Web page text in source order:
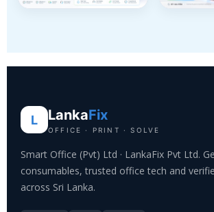
L LankaFix
OFFICE · PRINT · SOLVE
Smart Office (Pvt) Ltd · LankaFix Pvt Ltd.
consumables, trusted office tech and
across Sri Lanka.